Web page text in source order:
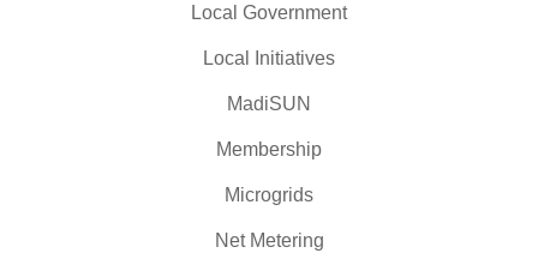
Local Government
Local Initiatives
MadiSUN
Membership
Microgrids
Net Metering